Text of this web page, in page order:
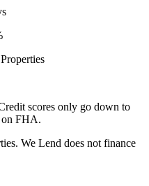
scores only go down to
on FHA.
We Lend does not finance